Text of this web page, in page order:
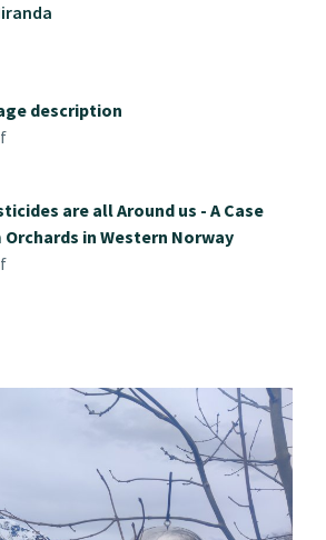
description
are all Around us - A Case
in Western Norway